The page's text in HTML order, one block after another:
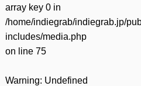
array key 0 in
/home/indiegrab/indiegrab.jp/
includes/media.php
on line 75
Warning: Undefined